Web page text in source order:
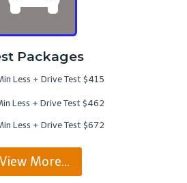
Packages
Less + Drive Test $415
Less + Drive Test $462
Less + Drive Test $672
View More…